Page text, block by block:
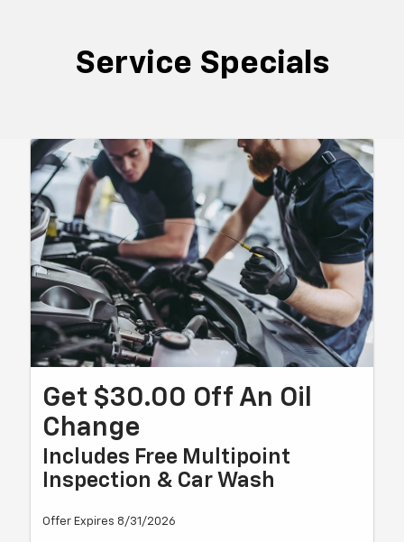
Service Specials
Get $30.00 Off An Oil
Change
Includes Free Multipoint
Inspection & Car Wash
Offer Expires 8/31/2026